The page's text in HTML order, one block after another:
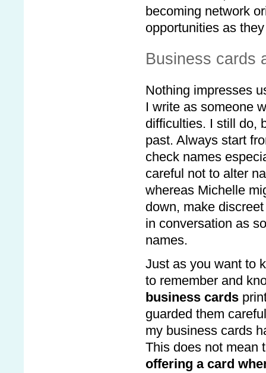
becoming network
opportunities as
Business cards
Nothing impresses
I write as someone
difficulties. I still do,
past. Always start
check names
careful not to alter
whereas Michelle
down, make
in conversation as
names.
Just as you want to
to remember and
business cards
guarded them
my business cards
This does not mean
offering a card